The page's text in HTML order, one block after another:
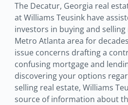
The Decatur, Georgia real
at Williams Teusink have
investors in buying and
Metro Atlanta area for
issue concerns drafting a
confusing mortgage and
discovering your options
selling real estate, Williams
source of information about